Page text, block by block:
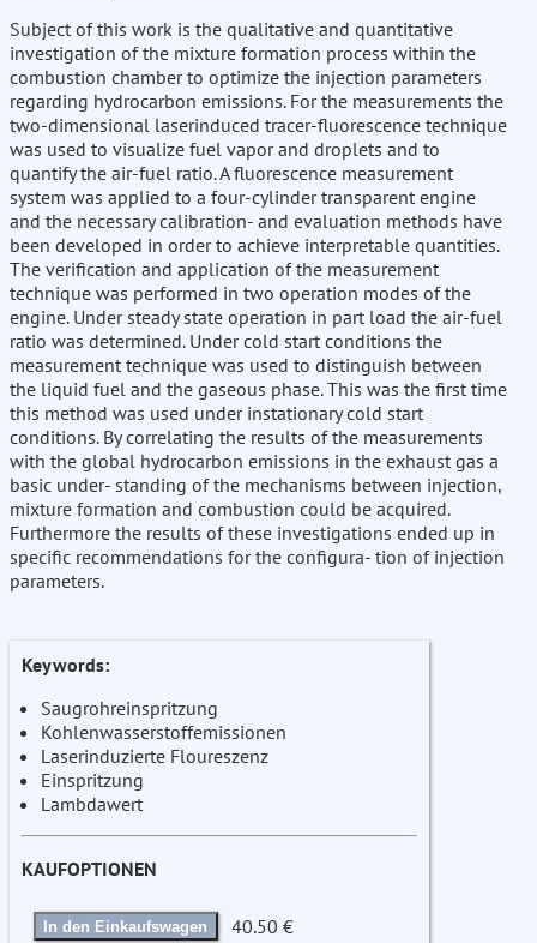
Subject of this work is the qualitative and quantitative
investigation of the mixture formation process within the
combustion chamber to optimize the injection parameters
regarding hydrocarbon emissions. For the measurements the
two-dimensional laserinduced tracer-fluorescence technique
was used to visualize fuel vapor and droplets and to
quantify the air-fuel ratio. A fluorescence measurement
system was applied to a four-cylinder transparent engine
and the necessary calibration- and evaluation methods have
been developed in order to achieve interpretable quantities.
The verification and application of the measurement
technique was performed in two operation modes of the
engine. Under steady state operation in part load the air-fuel
ratio was determined. Under cold start conditions the
measurement technique was used to distinguish between
the liquid fuel and the gaseous phase. This was the first time
this method was used under instationary cold start
conditions. By correlating the results of the measurements
with the global hydrocarbon emissions in the exhaust gas a
basic under- standing of the mechanisms between injection,
mixture formation and combustion could be acquired.
Furthermore the results of these investigations ended up in
specific recommendations for the configura- tion of injection
parameters.
Keywords:
Saugrohreinspritzung
Kohlenwasserstoffemissionen
Laserinduzierte Floureszenz
Einspritzung
Lambdawert
KAUFOPTIONEN
In den Einkaufswagen 40.50 €